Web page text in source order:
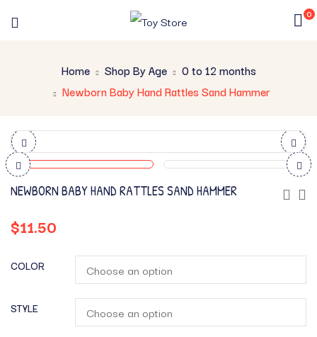
0
Home Shop By Age
0 to 12 months
Newborn Baby Hand Rattles Sand Hammer
NEWBORN BABY HAND RATTLES SAND HAMMER
$11.50
COLOR
STYLE